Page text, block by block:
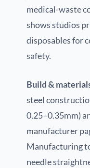
medical-waste
shows studios
disposables for
safety.
Build &
steel
0.25–0.35mm)
manufacturer
Manufacturing
needle